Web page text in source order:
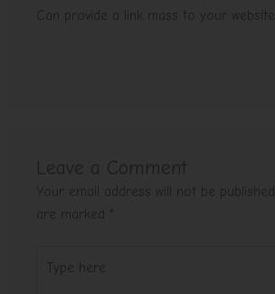
Can provide a link mass to your website
Leave a Comment
Your email address will not be published.
are marked
here..